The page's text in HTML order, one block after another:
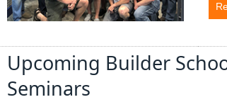
Upcoming Builder
Seminars